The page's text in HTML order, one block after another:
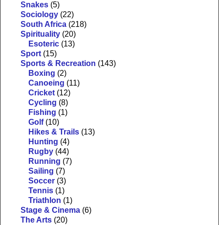
Snakes (5)
Sociology (22)
South Africa (218)
Spirituality (20)
Esoteric (13)
Sport (15)
Sports & Recreation (143)
Boxing (2)
Canoeing (11)
Cricket (12)
Cycling (8)
Fishing (1)
Golf (10)
Hikes & Trails (13)
Hunting (4)
Rugby (44)
Running (7)
Sailing (7)
Soccer (3)
Tennis (1)
Triathlon (1)
Stage & Cinema (6)
The Arts (20)